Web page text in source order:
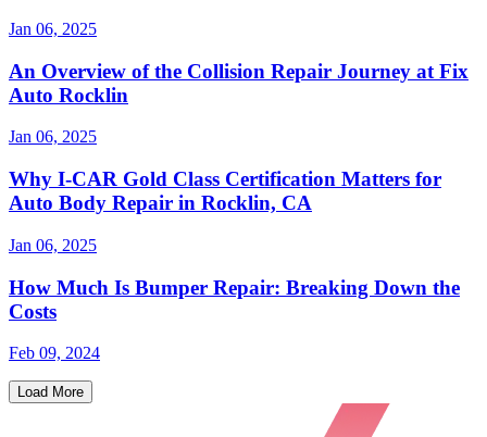
Jan 06, 2025
An Overview of the Collision Repair Journey at Fix
Auto Rocklin
Jan 06, 2025
Why I-CAR Gold Class Certification Matters for
Auto Body Repair in Rocklin, CA
Jan 06, 2025
How Much Is Bumper Repair: Breaking Down the
Costs
Feb 09, 2024
Load More